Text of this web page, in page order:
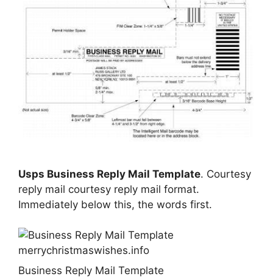
Usps Business Reply Mail Template. Courtesy
reply mail courtesy reply mail format.
Immediately below this, the words first.
Business Reply Mail Template